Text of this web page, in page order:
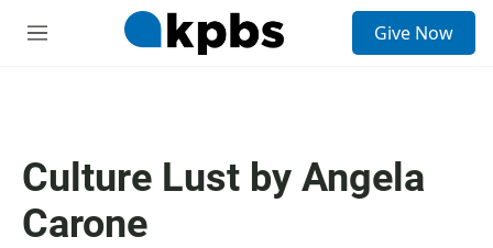
M
Give Now
Culture Lust by Angela
Carone